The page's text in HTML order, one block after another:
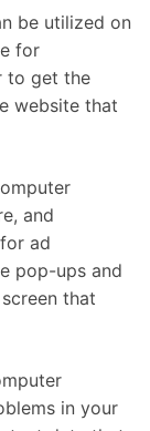
be utilized on
for
to get the
website that
and
ad
pop-ups and
that
in your